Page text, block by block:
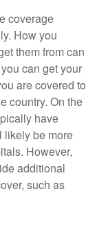
coverage
How you
them from can
can get your
are covered to
country. On the
have
likely be more
However,
additional
such as